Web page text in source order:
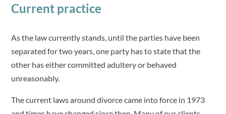
Current practice
As the law currently stands, until the parties have been
separated for two years, one party has to state that the
other has either committed adultery or behaved
unreasonably.
The current laws around divorce came into force in 1973